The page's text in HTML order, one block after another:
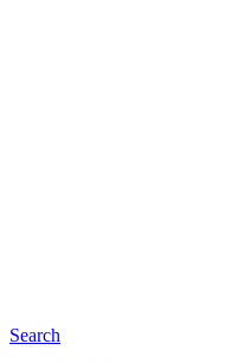
Search